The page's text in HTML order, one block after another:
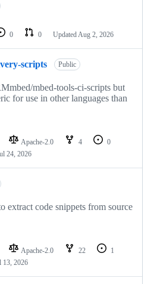
0 0 Updated Aug 2, 2026
scripts Public
mbed-tools-ci-scripts but
for use in other languages than
Apache-2.0 4
0
24, 2026
extract code snippets from source
Apache-2.0 22
1
13, 2026